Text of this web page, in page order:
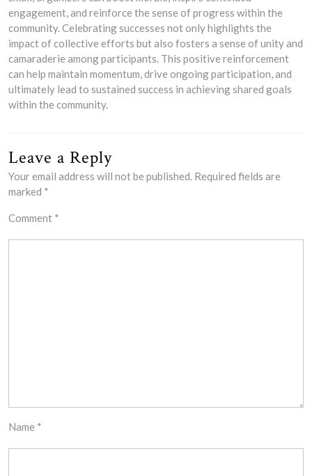
engagement, and reinforce the sense of progress within the
community. Celebrating successes not only highlights the
impact of collective efforts but also fosters a sense of unity and
camaraderie among participants. This positive reinforcement
can help maintain momentum, drive ongoing participation, and
ultimately lead to sustained success in achieving shared goals
within the community.
Leave a Reply
Your email address will not be published. Required fields are
marked *
Comment *
Name *